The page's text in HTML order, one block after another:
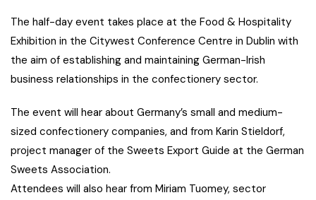
The half-day event takes place at the Food & Hospitality
Exhibition in the Citywest Conference Centre in Dublin with
the aim of establishing and maintaining German-Irish
business relationships in the confectionery sector.
The event will hear about Germany’s small and medium-
sized confectionery companies, and from Karin Stieldorf,
project manager of the Sweets Export Guide at the German
Sweets Association.
Attendees will also hear from Miriam Tuomey, sector